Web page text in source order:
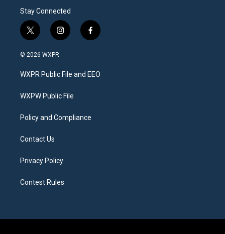
Stay Connected
t
w
i
t
e
i
n
a
g
a
f
a
b
o
© 2026 WXPR
WXPR Public File and EEO
WXPW Public File
Policy and Compliance
Contact Us
Privacy Policy
Contest Rules